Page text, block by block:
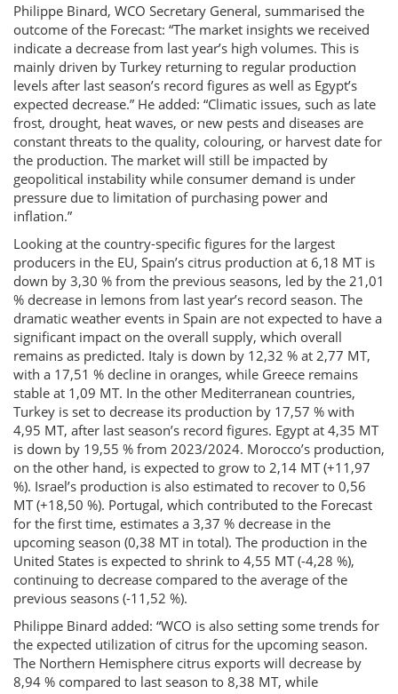
Philippe Binard, WCO Secretary General, summarised the
outcome of the Forecast: “The market insights we received
indicate a decrease from last year’s high volumes. This is
mainly driven by Turkey returning to regular production
levels after last season’s record figures as well as Egypt’s
expected decrease.” He added: “Climatic issues, such as late
frost, drought, heat waves, or new pests and diseases are
constant threats to the quality, colouring, or harvest date for
the production. The market will still be impacted by
geopolitical instability while consumer demand is under
pressure due to limitation of purchasing power and
inflation.”
Looking at the country-specific figures for the largest
producers in the EU, Spain’s citrus production at 6,18 MT is
down by 3,30 % from the previous seasons, led by the 21,01
% decrease in lemons from last year’s record season. The
dramatic weather events in Spain are not expected to have a
significant impact on the overall supply, which overall
remains as predicted. Italy is down by 12,32 % at 2,77 MT,
with a 17,51 % decline in oranges, while Greece remains
stable at 1,09 MT. In the other Mediterranean countries,
Turkey is set to decrease its production by 17,57 % with
4,95 MT, after last season’s record figures. Egypt at 4,35 MT
is down by 19,55 % from 2023/2024. Morocco’s production,
on the other hand, is expected to grow to 2,14 MT (+11,97
%). Israel’s production is also estimated to recover to 0,56
MT (+18,50 %). Portugal, which contributed to the Forecast
for the first time, estimates a 3,37 % decrease in the
upcoming season (0,38 MT in total). The production in the
United States is expected to shrink to 4,55 MT (-4,28 %),
continuing to decrease compared to the average of the
previous seasons (-11,52 %).
Philippe Binard added: “WCO is also setting some trends for
the expected utilization of citrus for the upcoming season.
The Northern Hemisphere citrus exports will decrease by
8,94 % compared to last season to 8,38 MT, while